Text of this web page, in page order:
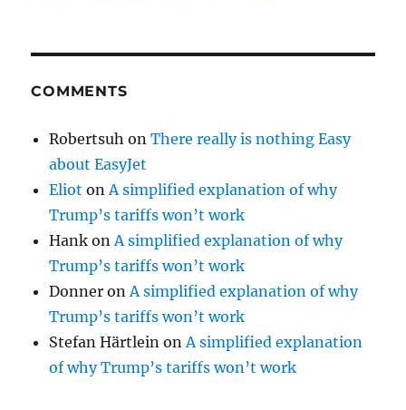
COMMENTS
Robertsuh onThere really is nothing Easy
about EasyJet
Eliot on A simplified explanation of why
Trump’s tariffs won’t work
Hank on A simplified explanation of why
Trump’s tariffs won’t work
Donner on A simplified explanation of why
Trump’s tariffs won’t work
Stefan Härtlein on A simplified explanation
of why Trump’s tariffs won’t work